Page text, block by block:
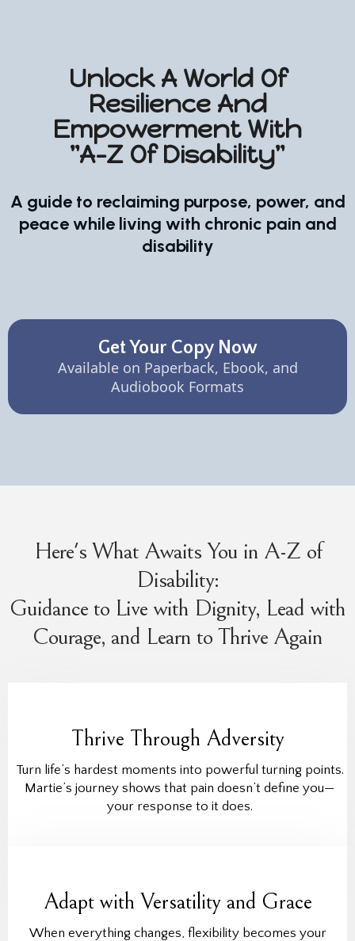
Unlock A World Of
Resilience And
Empowerment With
"A-Z Of Disability"
A guide to reclaiming purpose, power, and
peace while living with chronic pain and
disability
Get Your Copy Now
Available on Paperback, Ebook, and
Audiobook Formats
Here's What Awaits You in A-Z of
Disability:
Guidance to Live with Dignity, Lead with
Courage, and Learn to Thrive Again
Thrive Through Adversity
Turn life’s hardest moments into powerful turning points.
Martie’s journey shows that pain doesn’t define you—
your response to it does.
Adapt with Versatility and Grace
When everything changes, flexibility becomes your